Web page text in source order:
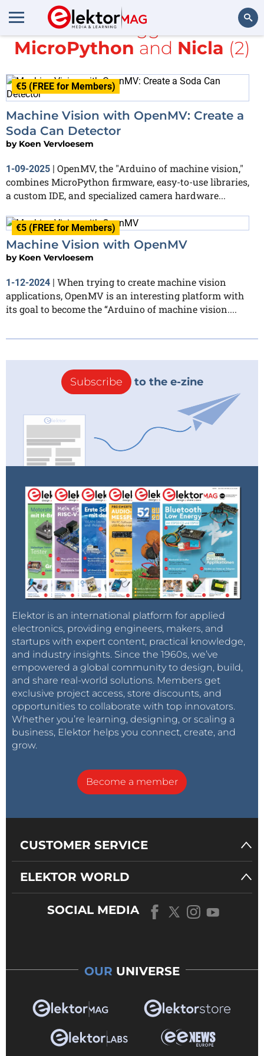
Search
All items tagged with
MicroPython and Nicla (2)
€5 (FREE for Members)
Machine Vision with OpenMV: Create a
Soda Can Detector
by Koen Vervloesem
1-09-2025 | OpenMV, the "Arduino of machine vision,"
combines MicroPython firmware, easy-to-use libraries,
a custom IDE, and specialized camera hardware...
€5 (FREE for Members)
Machine Vision with OpenMV
by Koen Vervloesem
1-12-2024 | When trying to create machine vision
applications, OpenMV is an interesting platform with
its goal to become the “Arduino of machine vision....
Subscribe to the e-zine
Elektor is an international platform for applied
electronics, providing engineers, makers, and
startups with expert content, practical knowledge,
and industry insights. Since the 1960s, we’ve
empowered a global community to design, build,
and share real-world solutions. Members get
exclusive project access, store discounts, and
opportunities to collaborate with top innovators.
Whether you’re learning, designing, or scaling a
business, Elektor helps you connect, create, and
grow.
Become a member
CUSTOMER SERVICE
ELEKTOR WORLD
SOCIAL MEDIA
OUR UNIVERSE